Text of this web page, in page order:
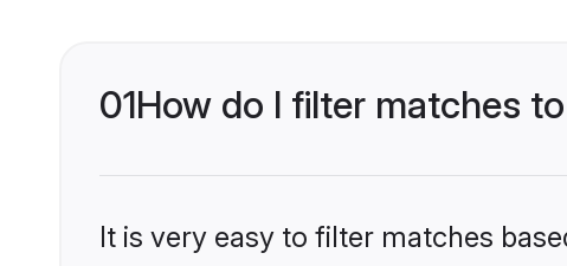
01How do I filter matches
It is very easy to filter matches